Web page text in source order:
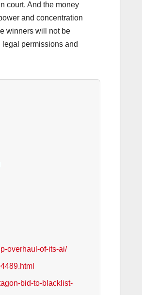
court. And the money
and concentration
winners will not be
permissions and
overhaul-of-its-ai/
bid-to-blacklist-